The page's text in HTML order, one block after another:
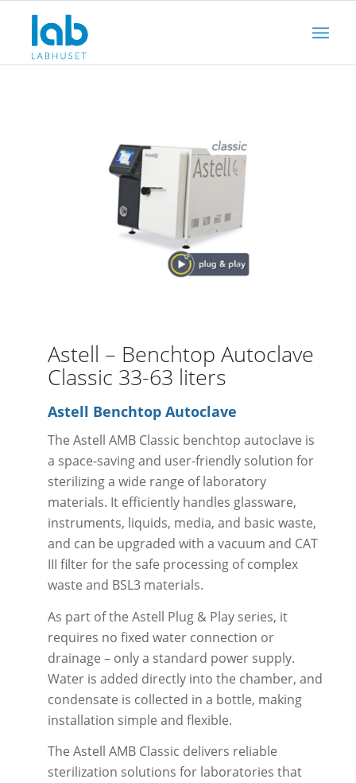
Astell – Benchtop Autoclave
Classic 33-63 liters
Astell Benchtop Autoclave
The Astell AMB Classic benchtop autoclave is
a space-saving and user-friendly solution for
sterilizing a wide range of laboratory
materials. It efficiently handles glassware,
instruments, liquids, media, and basic waste,
and can be upgraded with a vacuum and CAT
III filter for the safe processing of complex
waste and BSL3 materials.
As part of the Astell Plug & Play series, it
requires no fixed water connection or
drainage – only a standard power supply.
Water is added directly into the chamber, and
condensate is collected in a bottle, making
installation simple and flexible.
The Astell AMB Classic delivers reliable
sterilization solutions for laboratories that